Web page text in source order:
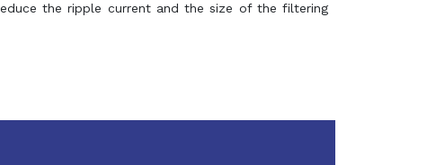
the ripple current and the size of the filtering